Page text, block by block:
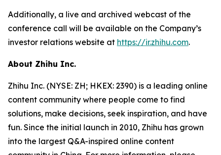
Additionally, a live and archived webcast of the
conference call will be available on the Company’s
investor relations website at https://ir.zhihu.com.
About Zhihu Inc.
Zhihu Inc. (NYSE: ZH; HKEX: 2390) is a leading online
content community where people come to find
solutions, make decisions, seek inspiration, and have
fun. Since the initial launch in 2010, Zhihu has grown
into the largest Q&A-inspired online content